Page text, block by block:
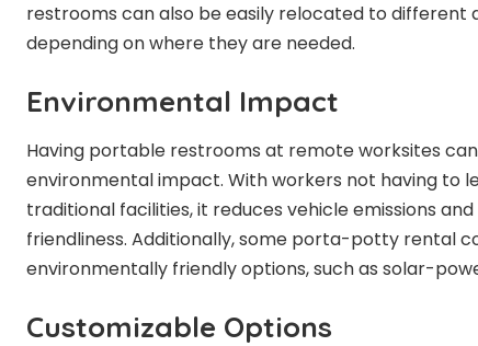
restrooms can also be easily relocated to different
depending on where they are needed.
Environmental Impact
Having portable restrooms at remote worksites
environmental impact. With workers not having to
traditional facilities, it reduces vehicle emissions
friendliness. Additionally, some porta-potty rental
environmentally friendly options, such as solar-
Customizable Options